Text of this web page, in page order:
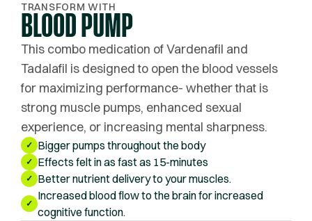
TRANSFORM WITH
BLOOD PUMP
This combo medication of Vardenafil and
Tadalafil is designed to open the blood vessels
for maximizing performance- whether that is
strong muscle pumps, enhanced sexual
experience, or increasing mental sharpness.
✓ Bigger pumps throughout the body
✓ Effects felt in as fast as 15-minutes
✓ Better nutrient delivery to your muscles.
✓
Increased blood flow to the brain for increased
cognitive function.